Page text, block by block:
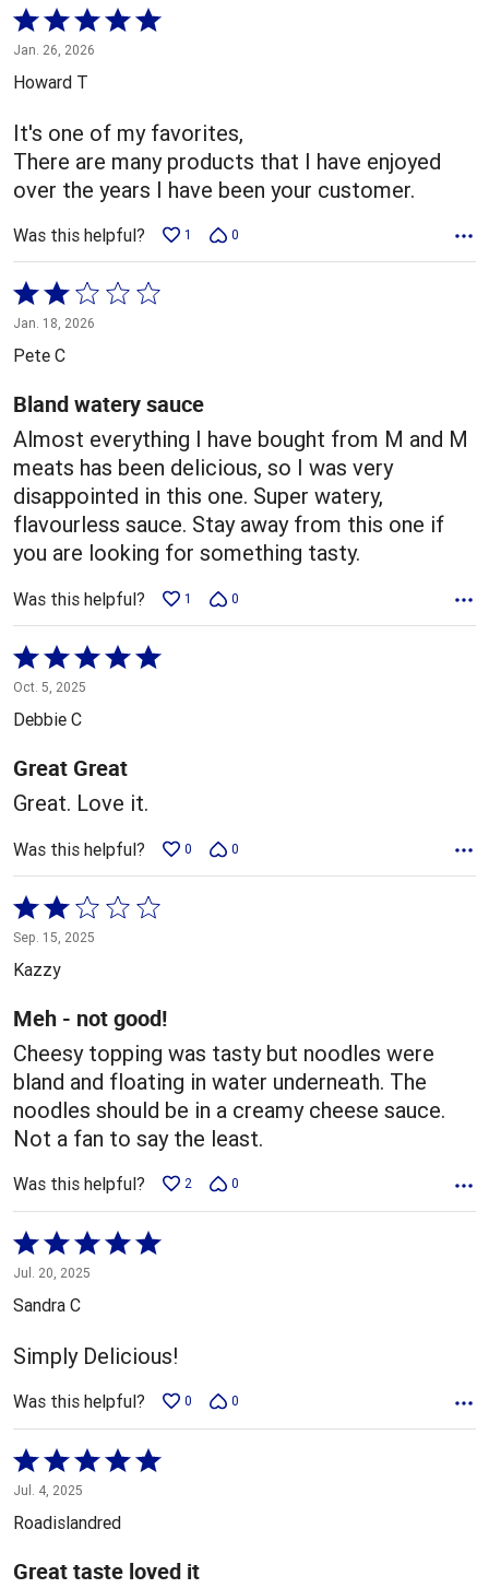
Rated
5
out
5
Jan. 26, 2026
Howard T
It's one of my favorites,
There are many products that I have enjoyed
over the years I have been your customer.
Was this helpful? 1 0
Rated
2
out
5
Jan. 18, 2026
Pete C
Bland watery sauce
Almost everything I have bought from M and M
meats has been delicious, so I was very
disappointed in this one. Super watery,
flavourless sauce. Stay away from this one if
you are looking for something tasty.
Was this helpful? 1 0
Rated
5
out
5
Oct. 5, 2025
Debbie C
Great Great
Great. Love it.
Was this helpful? 0 0
Rated
2
out
5
Sep. 15, 2025
Kazzy
Meh - not good!
Cheesy topping was tasty but noodles were
bland and floating in water underneath. The
noodles should be in a creamy cheese sauce.
Not a fan to say the least.
Was this helpful? 2 0
Rated
5
out
5
Jul. 20, 2025
Sandra C
Simply Delicious!
Was this helpful? 0 0
Rated
5
out
of
5
Jul. 4, 2025
Roadislandred
Great taste loved it